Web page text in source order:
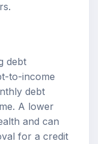
debt
to-income
debt
A lower
and can
for a credit